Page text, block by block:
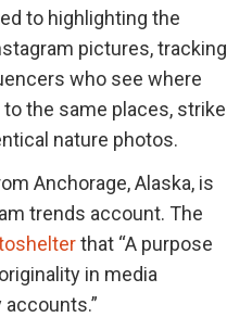
to highlighting the
pictures, tracking
who see where
the same places, strike
nature photos.
Anchorage, Alaska, is
trends account. The
that “A purpose
in media